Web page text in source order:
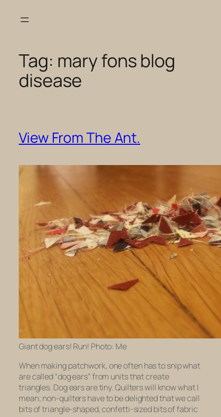
Tag: mary fons blog
disease
View From The Ant.
Giant dog ears! Run! Photo: Me
When making patchwork, one often has to snip what
are called “dog ears” from units that create
triangles. Dog ears are tiny. Quilters will know what I
mean; non-quilters have to be delighted that we call
bits of triangle-shaped, confetti-sized bits of fabric